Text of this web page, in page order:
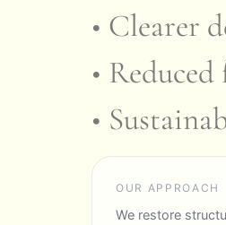
• Clearer
•
•
OUR APPROACH
We restore